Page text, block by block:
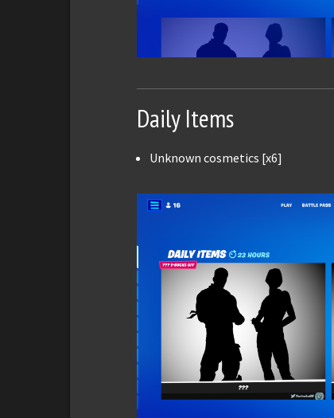
Daily Items
Unknown cosmetics [x6]